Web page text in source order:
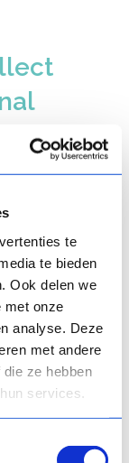
te
te bieden
Ook delen we
met onze
analyse. Deze
met andere
ze hebben
services.
in
they